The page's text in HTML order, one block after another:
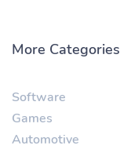
More Categories
Software
Games
Automotive